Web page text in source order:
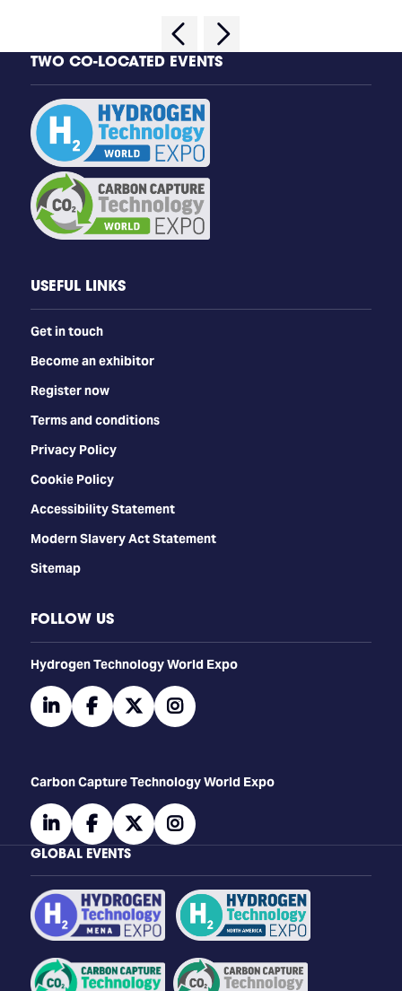
TWO CO-LOCATED EVENTS
USEFUL LINKS
Get in touch
Become an exhibitor
Register now
Terms and conditions
Privacy Policy
Cookie Policy
Accessibility Statement
Modern Slavery Act Statement
Sitemap
FOLLOW US
​​​​​​Hydrogen Technology World Expo
linkedinfacebooktwitterinstagram
Carbon Capture Technology World Expo
linkedinfacebooktwitterinstagram
GLOBAL EVENTS